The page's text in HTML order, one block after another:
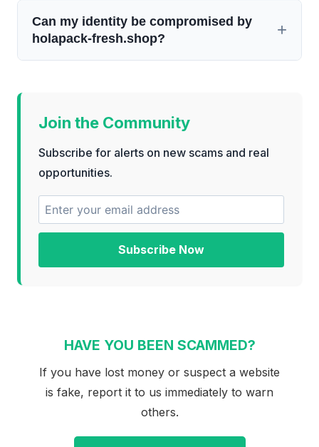
Can my identity be compromised by
holapack-fresh.shop?
Join the Community
Subscribe for alerts on new scams and real
opportunities.
Subscribe Now
HAVE YOU BEEN SCAMMED?
If you have lost money or suspect a website
is fake, report it to us immediately to warn
others.